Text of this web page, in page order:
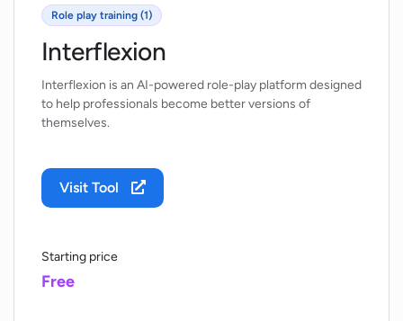
Role play training (1)
Interflexion
Interflexion is an AI-powered role-play platform designed
to help professionals become better versions of
themselves.
Visit Tool
Starting price
Free